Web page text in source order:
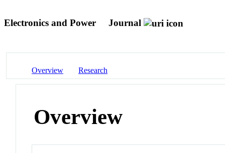
Electronics and Power Journal
Overview Research
Overview